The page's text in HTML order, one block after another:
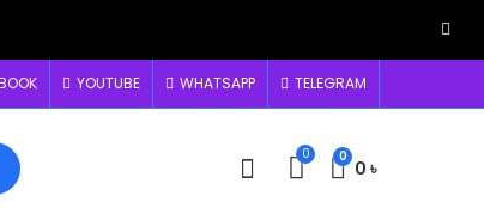
YOUTUBE WHATSAPP TELEGRAM
0 0
0 ৳